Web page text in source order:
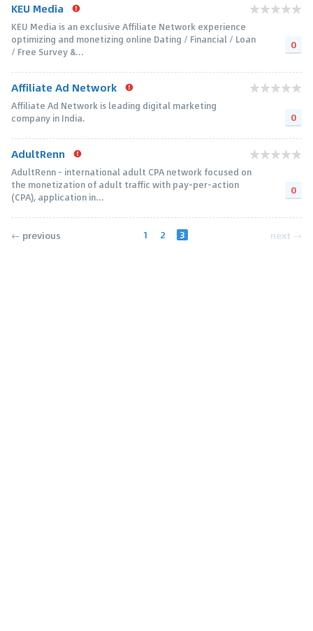
KEU Media
KEU Media is an exclusive Affiliate Network experience
optimizing and monetizing online Dating / Financial / Loan
/ Free Survey &...
0
Affiliate Ad Network
Affiliate Ad Network is leading digital marketing
company in India.
0
AdultRenn
AdultRenn - international adult CPA network focused on
the monetization of adult traffic with pay-per-action
(CPA), application in...
0
← previous 1 2 3 next →